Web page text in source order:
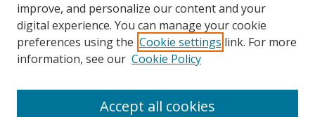
Search
improve, and personalize our content and your
digital experience. You can manage your cookie
preferences using the Cookie settings link. For more
information, see our Cookie Policy
Accept all cookies